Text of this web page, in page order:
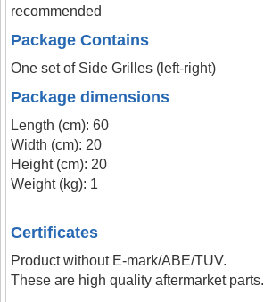
recommended
Package Contains
One set of Side Grilles (left-right)
Package dimensions
Length (cm): 60
Width (cm): 20
Height (cm): 20
Weight (kg): 1
Certificates
Product without E-mark/ABE/TUV.
These are high quality aftermarket parts.